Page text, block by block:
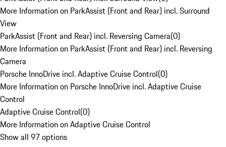
More Information on ParkAssist (Front and Rear) incl. Surround
View
ParkAssist (Front and Rear) incl. Reversing Camera(0)
More Information on ParkAssist (Front and Rear) incl. Reversing
Camera
Porsche InnoDrive incl. Adaptive Cruise Control(0)
More Information on Porsche InnoDrive incl. Adaptive Cruise
Control
Adaptive Cruise Control(0)
More Information on Adaptive Cruise Control
Show all 97 options